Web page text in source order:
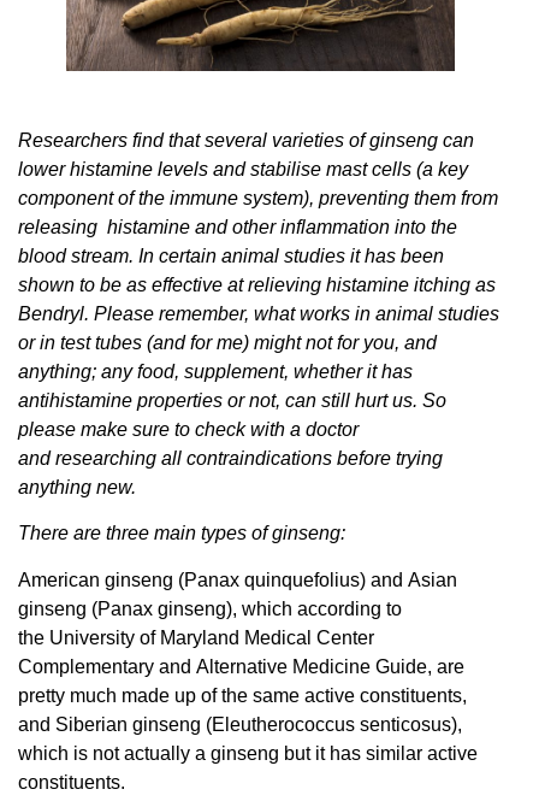
Researchers find that several varieties of ginseng can
lower histamine levels and stabilise mast cells (a key
component of the immune system), preventing them from
releasing histamine and other inflammation into the
blood stream. In certain animal studies it has been
shown to be as effective at relieving histamine itching as
Bendryl. Please remember, what works in animal studies
or in test tubes (and for me) might not for you, and
anything; any food, supplement, whether it has
antihistamine properties or not, can still hurt us. So
please make sure to check with a doctor
and researching all contraindications before trying
anything new.
There are three main types of ginseng:
American ginseng (Panax quinquefolius) and Asian
ginseng (Panax ginseng), which according to
the University of Maryland Medical Center
Complementary and Alternative Medicine Guide, are
pretty much made up of the same active constituents,
and Siberian ginseng (Eleutherococcus senticosus),
which is not actually a ginseng but it has similar active
constituents.